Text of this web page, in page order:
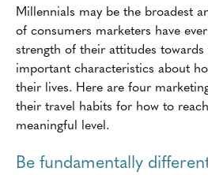
Millennials may be the broadest
of consumers marketers have
strength of their attitudes towards
important characteristics about
their lives. Here are four
their travel habits for how to
meaningful level.
Be fundamentally